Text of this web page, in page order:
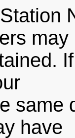
may
same
have